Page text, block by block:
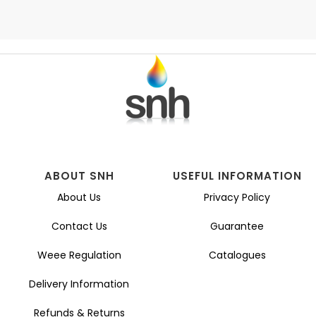
ABOUT SNH
About Us
Contact Us
Weee Regulation
Delivery Information
Refunds & Returns
USEFUL INFORMATION
Privacy Policy
Guarantee
Catalogues